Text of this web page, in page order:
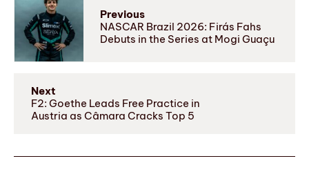
Previous
NASCAR Brazil 2026: Firás Fahs
Debuts in the Series at Mogi Guaçu
Next
F2: Goethe Leads Free Practice in
Austria as Câmara Cracks Top 5